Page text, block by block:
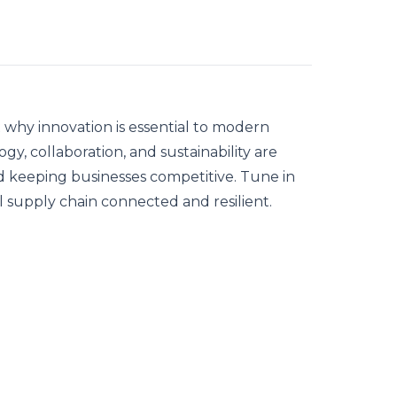
innovation is essential to modern
collaboration, and sustainability are
keeping businesses competitive. Tune in
chain connected and resilient.